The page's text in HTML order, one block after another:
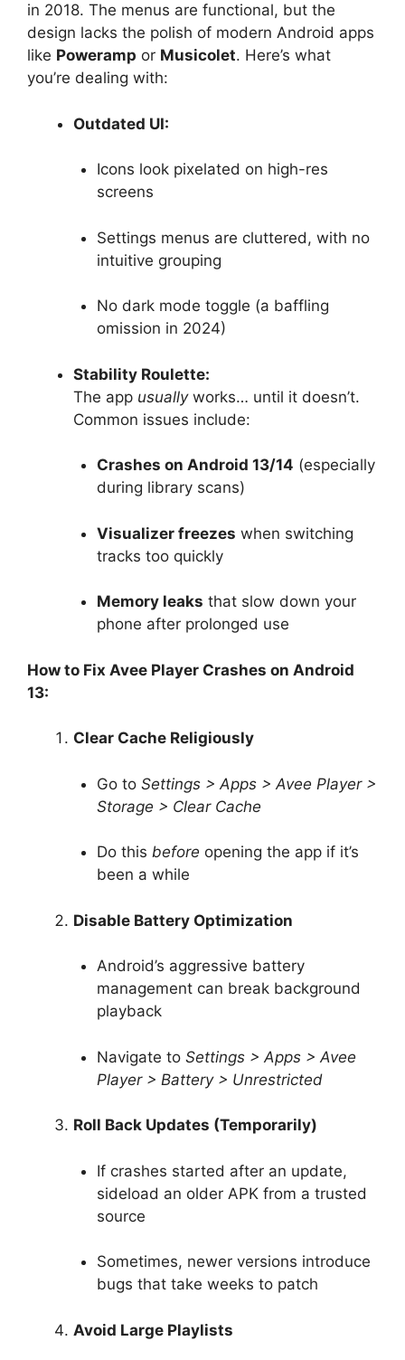
in 2018. The menus are functional, but the
design lacks the polish of modern Android apps
like Poweramp or Musicolet. Here’s what
you’re dealing with:
Outdated UI:
Icons look pixelated on high-res
screens
Settings menus are cluttered, with no
intuitive grouping
No dark mode toggle (a baffling
omission in 2024)
Stability Roulette:
The app usuallyworks… until it doesn’t.
Common issues include:
Crashes on Android 13/14 (especially
during library scans)
Visualizer freezes when switching
tracks too quickly
Memory leaks that slow down your
phone after prolonged use
How to Fix Avee Player Crashes on Android
13:
Clear Cache Religiously
Go to Settings > Apps > Avee Player >
Storage > Clear Cache
Do this before opening the app if it’s
been a while
Disable Battery Optimization
Android’s aggressive battery
management can break background
playback
Navigate to Settings > Apps > Avee
Player > Battery > Unrestricted
Roll Back Updates (Temporarily)
If crashes started after an update,
sideload an older APK from a trusted
source
Sometimes, newer versions introduce
bugs that take weeks to patch
Avoid Large Playlists